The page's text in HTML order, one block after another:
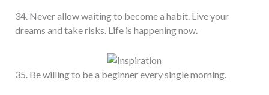
34. Never allow waiting to become a habit. Live your
dreams and take risks. Life is happening now.
35. Be willing to be a beginner every single morning.